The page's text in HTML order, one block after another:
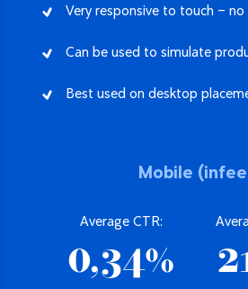
Very responsive to touch –
Can be used to simulate
Best used on desktop
Mobile
Average CTR:
0,34%